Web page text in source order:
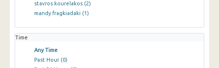
stavros kourelakos (2)
mandy fragkiadaki (1)
Time
Any Time
Past Hour (0)